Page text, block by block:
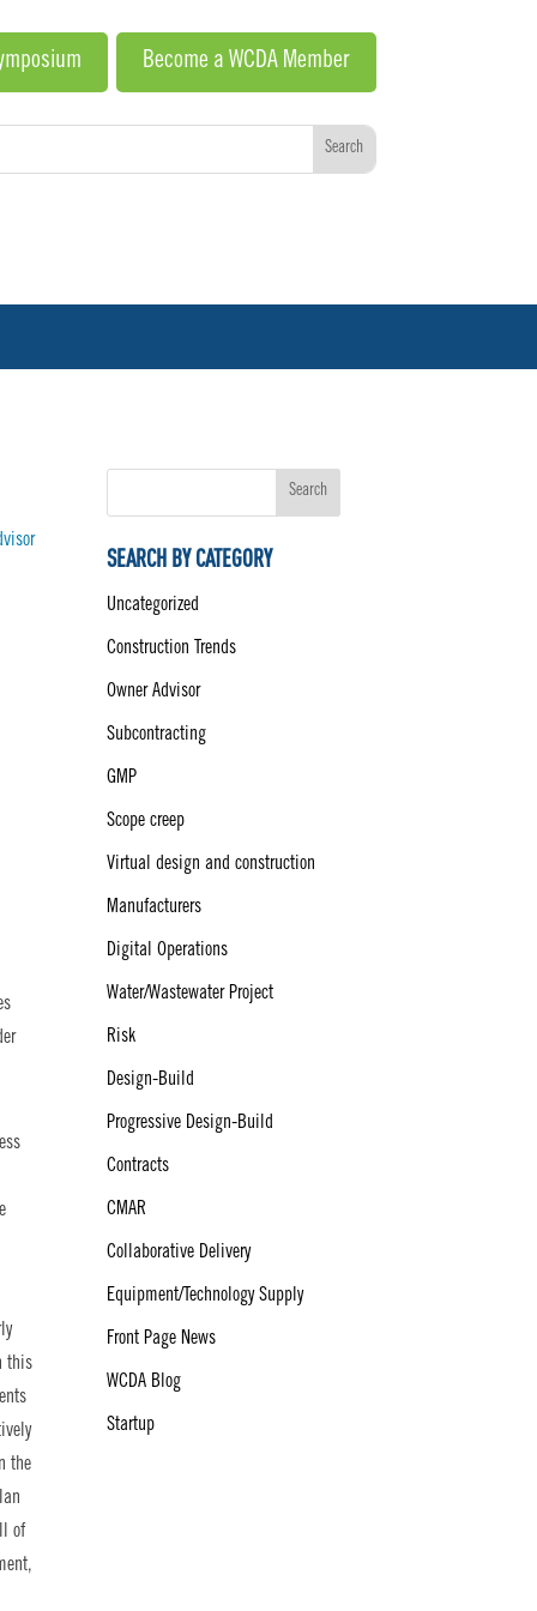
Become a WCDA Member
this
the
of
Search
SEARCH BY CATEGORY
Uncategorized
Construction Trends
Owner Advisor
Subcontracting
GMP
Scope creep
Virtual design and construction
Manufacturers
Digital Operations
Water/Wastewater Project
Risk
Design-Build
Progressive Design-Build
Contracts
CMAR
Collaborative Delivery
Equipment/Technology Supply
Front Page News
WCDA Blog
Startup